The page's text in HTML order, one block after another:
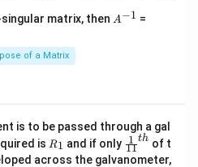
2
5
x
0
matrix, then ^
A−1 =
of a Matrix
is to be passed through a gal
is R
R1 and if only \fr
ac
11
1 th of t
across the galvanometer,